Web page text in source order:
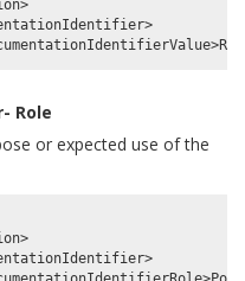
Role
or expected use of the